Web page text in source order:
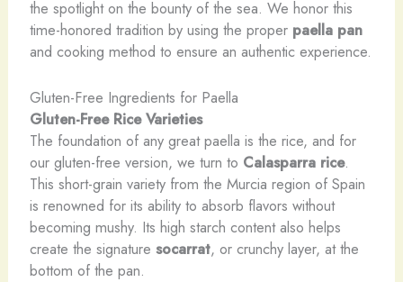
the spotlight on the bounty of the sea. We honor this
time-honored tradition by using the proper paella pan
and cooking method to ensure an authentic experience.
Gluten-Free Ingredients for Paella
Gluten-Free Rice Varieties
The foundation of any great paella is the rice, and for
our gluten-free version, we turn to Calasparra rice.
This short-grain variety from the Murcia region of Spain
is renowned for its ability to absorb flavors without
becoming mushy. Its high starch content also helps
create the signature socarrat, or crunchy layer, at the
bottom of the pan.